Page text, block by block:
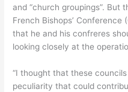
and “church groupings”. But
French Bishops’ Conference
that he and his confreres
looking closely at the
“I thought that these
peculiarity that could